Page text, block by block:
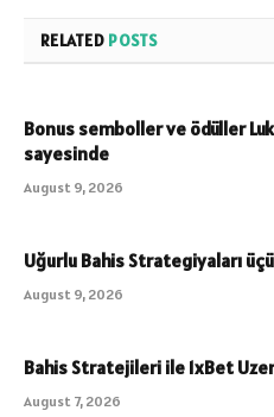
RELATED POSTS
Bonus semboller ve ödüller
sayesinde
August 9, 2026
Uğurlu Bahis Strategiyaları
August 9, 2026
Bahis Stratejileri ile 1xBet
August 7, 2026